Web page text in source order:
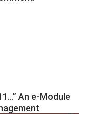
An e-Module